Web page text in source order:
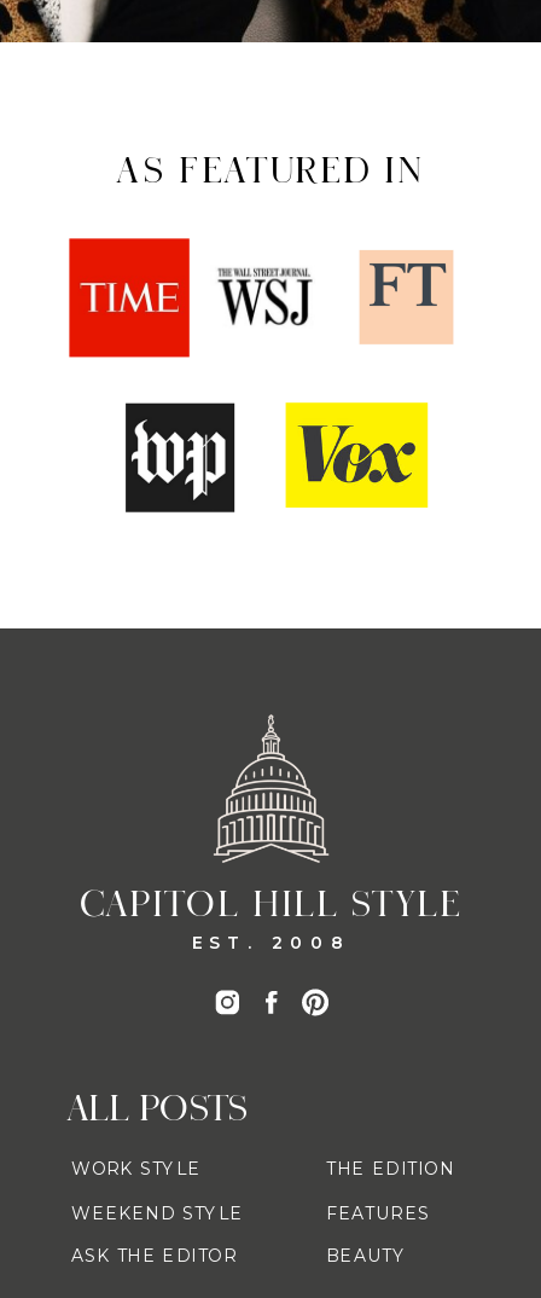
AS FEATURED IN
CAPITOL HILL STYLE
EST. 2008
ALL POSTS
WORK STYLE
WEEKEND STYLE
ASK THE EDITOR
THE EDITION
FEATURES
BEAUTY